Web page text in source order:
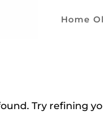
Home
Try refining